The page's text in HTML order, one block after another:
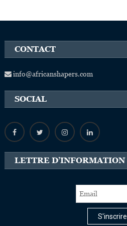
CONTACT
info@africanshapers.com
SOCIAL
LETTRE D’INFORMATION
S'inscrire